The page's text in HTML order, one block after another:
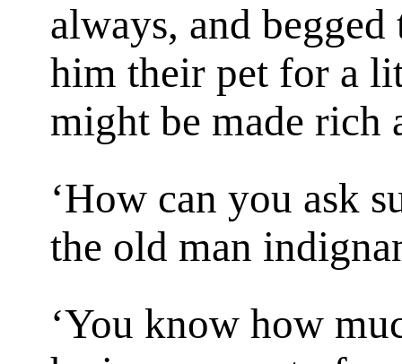
always, and
him their pet for a
might be made rich
‘How can you ask
the old man
‘You know how